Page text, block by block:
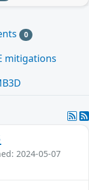
0
mitigations
2024-05-07